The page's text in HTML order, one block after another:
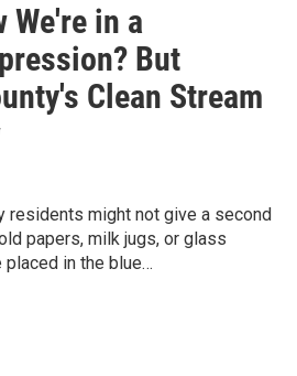
We're in a
But
Clean Stream
residents might not give a second
papers, milk jugs, or glass
placed in the blue…